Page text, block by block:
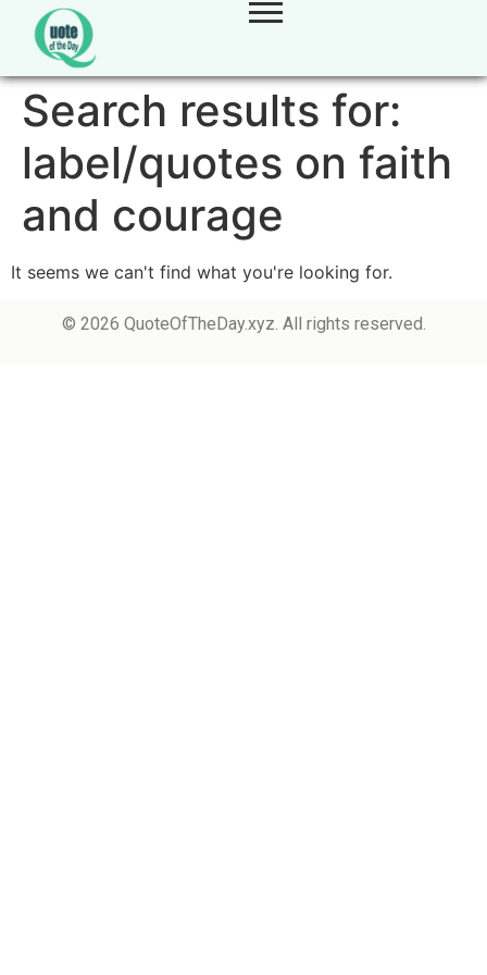
Search results for:
label/quotes on faith
and courage
It seems we can't find what you're looking for.
© 2026 QuoteOfTheDay.xyz. All rights reserved.